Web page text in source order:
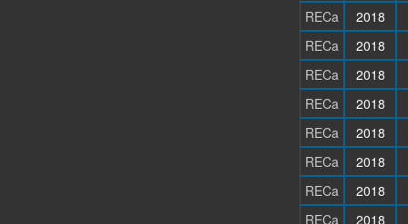
RECa
2018
RECa
2018
RECa
2018
RECa
2018
RECa
2018
RECa
2018
RECa
2018
RECa
2018